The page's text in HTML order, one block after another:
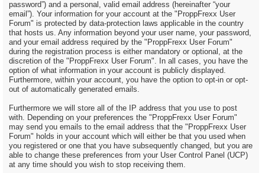
password”) and a personal, valid email address (hereinafter “your
email”). Your information for your account at the "ProppFrexx User
Forum" is protected by data-protection laws applicable in the country
that hosts us. Any information beyond your user name, your password,
and your email address required by the "ProppFrexx User Forum"
during the registration process is either mandatory or optional, at the
discretion of the "ProppFrexx User Forum". In all cases, you have the
option of what information in your account is publicly displayed.
Furthermore, within your account, you have the option to opt-in or opt-
out of automatically generated emails.
Furthermore we will store all of the IP address that you use to post
with. Depending on your preferences the "ProppFrexx User Forum"
may send you emails to the email address that the "ProppFrexx User
Forum" holds in your account which will either be that you used when
you registered or one that you have subsequently changed, but you are
able to change these preferences from your User Control Panel (UCP)
at any time should you wish to stop receiving them.